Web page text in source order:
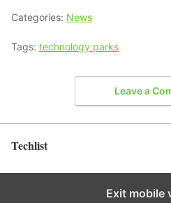
Categories: News
Tags: technology parks
Leave a
Techlist
Exit mobile